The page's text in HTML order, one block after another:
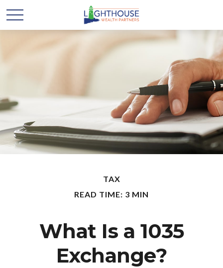
TAX
READ TIME: 3 MIN
What Is a 1035
Exchange?